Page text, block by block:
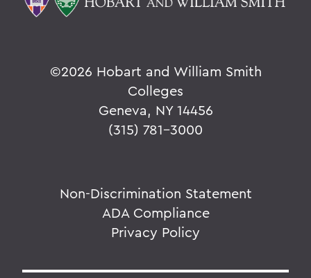
©2026 Hobart and William Smith
Colleges
Geneva, NY 14456
(315) 781-3000
Non-Discrimination Statement
ADA Compliance
Privacy Policy